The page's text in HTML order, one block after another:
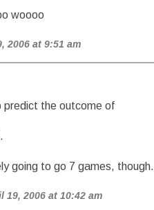
woooo
2006 at 9:51 am
predict the outcome of
going to go 7 games, though.
19, 2006 at 10:42 am